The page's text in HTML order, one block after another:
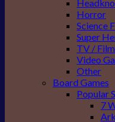
Horror
Science
Super
TV /
Video
Other
Board Games
Popular
7